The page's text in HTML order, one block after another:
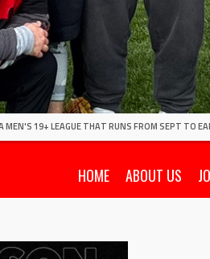
MEN'S 19+ LEAGUE THAT RUNS FROM SEPT TO
HOME ABOUT US